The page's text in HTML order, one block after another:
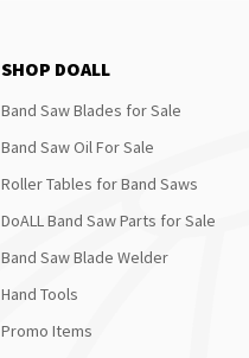
SHOP DOALL
Band Saw Blades for Sale
Band Saw Oil For Sale
Roller Tables for Band Saws
DoALL Band Saw Parts for Sale
Band Saw Blade Welder
Hand Tools
Promo Items